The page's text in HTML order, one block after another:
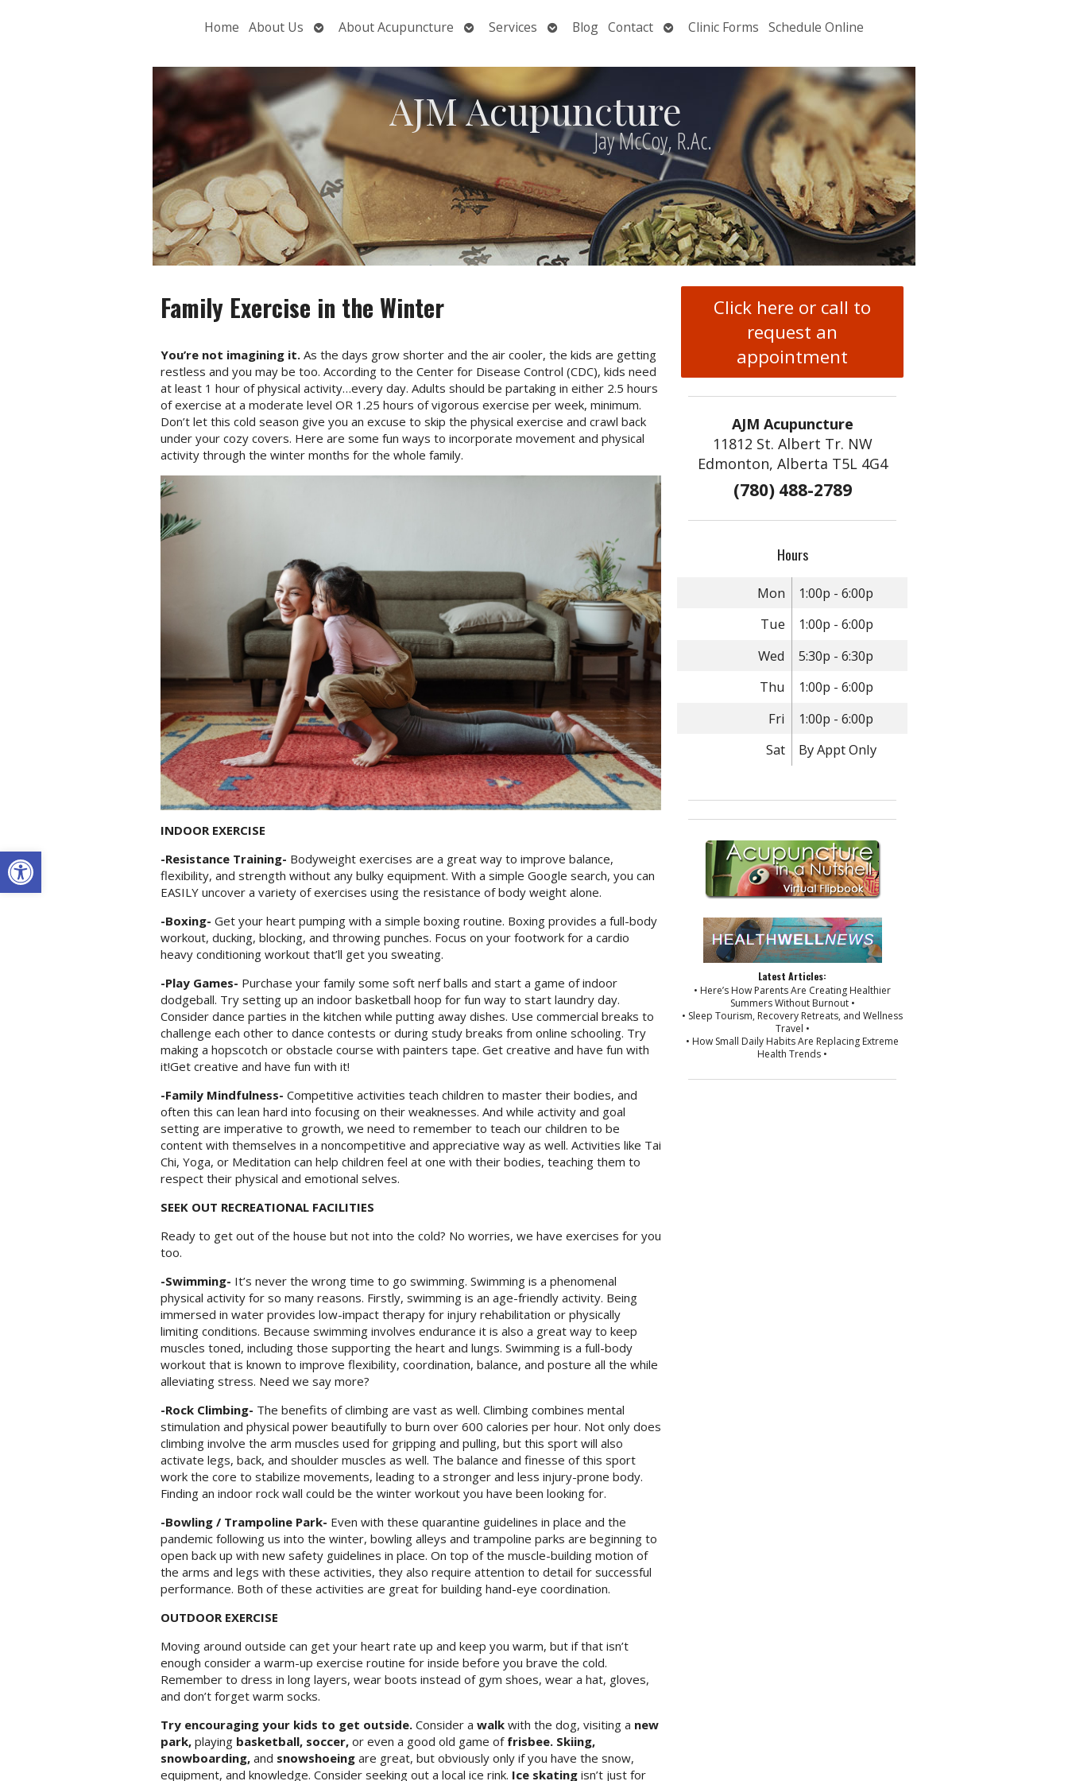
Open toolbar
Home About Us
OpenAbout Acupuncture
OpenServices
OpenBlog Contact OpenClinic Forms Schedule Online
AJM Acupuncture
Jay McCoy, R.Ac.
Family Exercise in the Winter
You’re not imagining it.As the days grow shorter and the air cooler, the kids are getting
restless and you may be too. According to the Center for Disease Control (CDC), kids need
at least 1 hour of physical activity…every day. Adults should be partaking in either 2.5 hours
of exercise at a moderate level OR 1.25 hours of vigorous exercise per week, minimum.
Don’t let this cold season give you an excuse to skip the physical exercise and crawl back
under your cozy covers. Here are some fun ways to incorporate movement and physical
activity through the winter months for the whole family.
INDOOR EXERCISE
-Resistance Training- Bodyweight exercises are a great way to improve balance,
flexibility, and strength without any bulky equipment. With a simple Google search, you can
EASILY uncover a variety of exercises using the resistance of body weight alone.
-Boxing- Get your heart pumping with a simple boxing routine. Boxing provides a full-body
workout, ducking, blocking, and throwing punches. Focus on your footwork for a cardio
heavy conditioning workout that’ll get you sweating.
-Play Games- Purchase your family some soft nerf balls and start a game of indoor
dodgeball. Try setting up an indoor basketball hoop for fun way to start laundry day.
Consider dance parties in the kitchen while putting away dishes. Use commercial breaks to
challenge each other to dance contests or during study breaks from online schooling. Try
making a hopscotch or obstacle course with painters tape. Get creative and have fun with
it!Get creative and have fun with it!
-Family Mindfulness- Competitive activities teach children to master their bodies, and
often this can lean hard into focusing on their weaknesses. And while activity and goal
setting are imperative to growth, we need to remember to teach our children to be
content with themselves in a noncompetitive and appreciative way as well. Activities like Tai
Chi, Yoga, or Meditation can help children feel at one with their bodies, teaching them to
respect their physical and emotional selves.
SEEK OUT RECREATIONAL FACILITIES
Ready to get out of the house but not into the cold? No worries, we have exercises for you
too.
-Swimming- It’s never the wrong time to go swimming. Swimming is a phenomenal
physical activity for so many reasons. Firstly, swimming is an age-friendly activity. Being
immersed in water provides low-impact therapy for injury rehabilitation or physically
limiting conditions. Because swimming involves endurance it is also a great way to keep
muscles toned, including those supporting the heart and lungs. Swimming is a full-body
workout that is known to improve flexibility, coordination, balance, and posture all the while
alleviating stress. Need we say more?
-Rock Climbing- The benefits of climbing are vast as well. Climbing combines mental
stimulation and physical power beautifully to burn over 600 calories per hour. Not only does
climbing involve the arm muscles used for gripping and pulling, but this sport will also
activate legs, back, and shoulder muscles as well. The balance and finesse of this sport
work the core to stabilize movements, leading to a stronger and less injury-prone body.
Finding an indoor rock wall could be the winter workout you have been looking for.
-Bowling / Trampoline Park- Even with these quarantine guidelines in place and the
pandemic following us into the winter, bowling alleys and trampoline parks are beginning to
open back up with new safety guidelines in place. On top of the muscle-building motion of
the arms and legs with these activities, they also require attention to detail for successful
performance. Both of these activities are great for building hand-eye coordination.
OUTDOOR EXERCISE
Moving around outside can get your heart rate up and keep you warm, but if that isn’t
enough consider a warm-up exercise routine for inside before you brave the cold.
Remember to dress in long layers, wear boots instead of gym shoes, wear a hat, gloves,
and don’t forget warm socks.
Try encouraging your kids to get outside. Consider a walk with the dog, visiting a new
park, playingbasketball, soccer,or even a good old game of frisbee. Skiing,
snowboarding, and snowshoeing are great, but obviously only if you have the snow,
equipment, and knowledge. Consider seeking out a local ice rink. Ice skating isn’t just for
Click here or call to
request an
appointment
AJM Acupuncture
11812 St. Albert Tr. NW
Edmonton, Alberta T5L 4G4
(780) 488-2789
Hours
Mon
1:00p - 6:00p
Tue
1:00p - 6:00p
Wed
5:30p - 6:30p
Thu
1:00p - 6:00p
Fri
1:00p - 6:00p
Sat
By Appt Only
Latest Articles:
• Here’s How Parents Are Creating Healthier
Summers Without Burnout •
• Sleep Tourism, Recovery Retreats, and Wellness
Travel •
• How Small Daily Habits Are Replacing Extreme
Health Trends •